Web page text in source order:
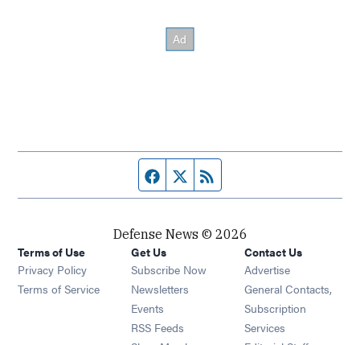
Facebook page
Twitter feed
Defense News © 2026
Terms of Use
Privacy Policy
Terms of Service
Get Us
Subscribe Now
Newsletters Opens in new window
Events Opens in new window
RSS Feeds Opens in new window
Contact Us
Advertise
General Contacts,
Subscription
Services